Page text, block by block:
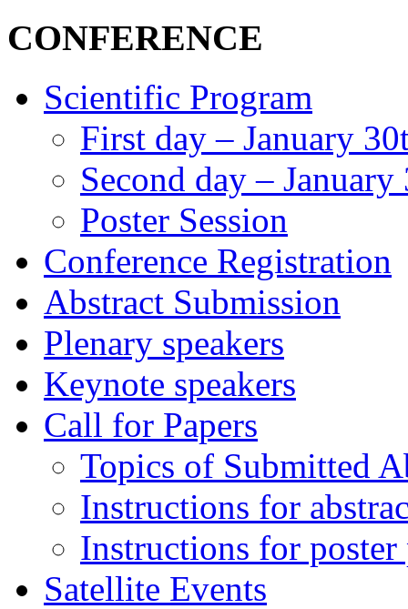
CONFERENCE
Scientific Program
First day – January
Second day –
Poster Session
Conference Registration
Abstract Submission
Plenary speakers
Keynote speakers
Call for Papers
Topics of Submitted
Instructions for
Instructions for poster
Satellite Events